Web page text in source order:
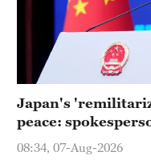
Japan's
peace:
08:34, 07-Aug-2026